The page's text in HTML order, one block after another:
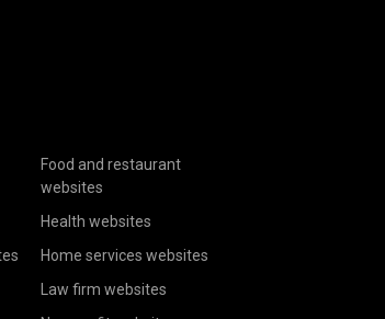
Food and restaurant
websites
Health websites
Home services websites
Law firm websites